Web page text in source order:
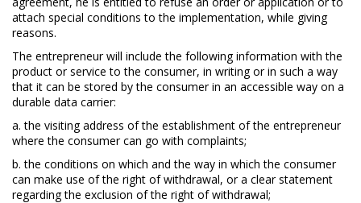
attach special conditions to the implementation, while giving
reasons.
The entrepreneur will include the following information with the
product or service to the consumer, in writing or in such a way
that it can be stored by the consumer in an accessible way on a
durable data carrier:
a. the visiting address of the establishment of the entrepreneur
where the consumer can go with complaints;
b. the conditions on which and the way in which the consumer
can make use of the right of withdrawal, or a clear statement
regarding the exclusion of the right of withdrawal;